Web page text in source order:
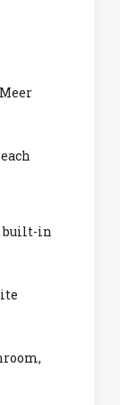
built-in